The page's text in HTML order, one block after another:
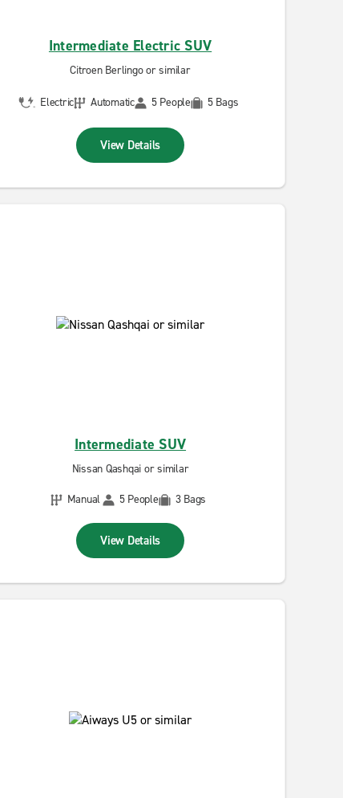
Intermediate Electric SUV
Citroen Berlingo or similar
Electric Automatic 5 People 5 Bags
View Details
Intermediate SUV
Nissan Qashqai or similar
Manual
5 People 3 Bags
View Details